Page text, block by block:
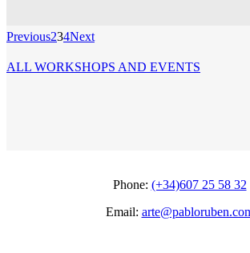
Previous234Next
ALL WORKSHOPS AND EVENTS
Phone: (+34)607 25 58 32
Email: